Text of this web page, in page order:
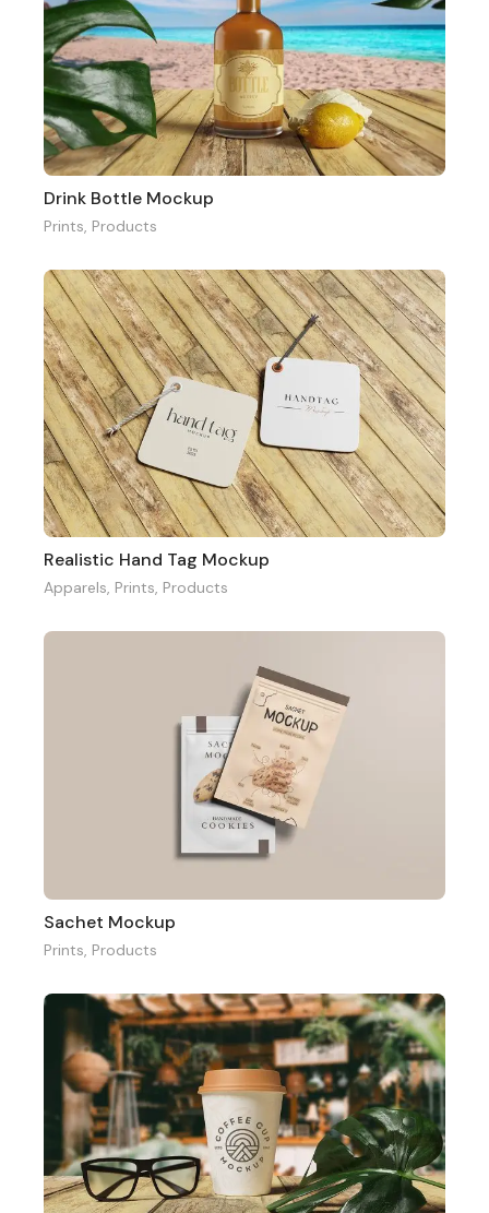
Drink Bottle Mockup
Prints, Products
Realistic Hand Tag Mockup
Apparels, Prints, Products
Sachet Mockup
Prints, Products